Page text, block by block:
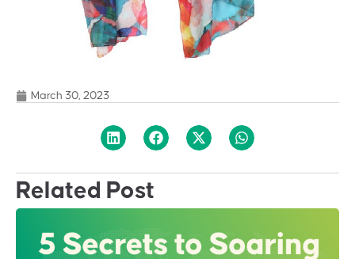
March 30, 2023
Related Post